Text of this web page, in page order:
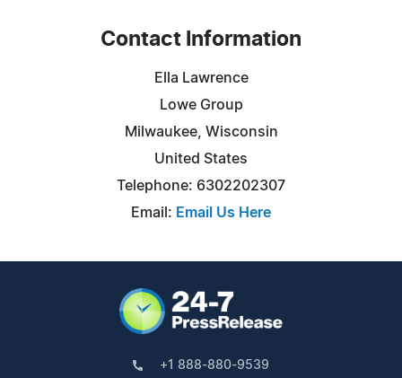
Contact Information
Ella Lawrence
Lowe Group
Milwaukee, Wisconsin
United States
Telephone: 6302202307
Email: Email Us Here
+1 888-880-9539